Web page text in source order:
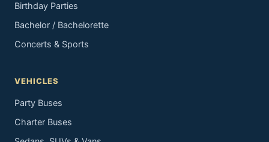
Birthday Parties
Bachelor / Bachelorette
Concerts & Sports
VEHICLES
Party Buses
Charter Buses